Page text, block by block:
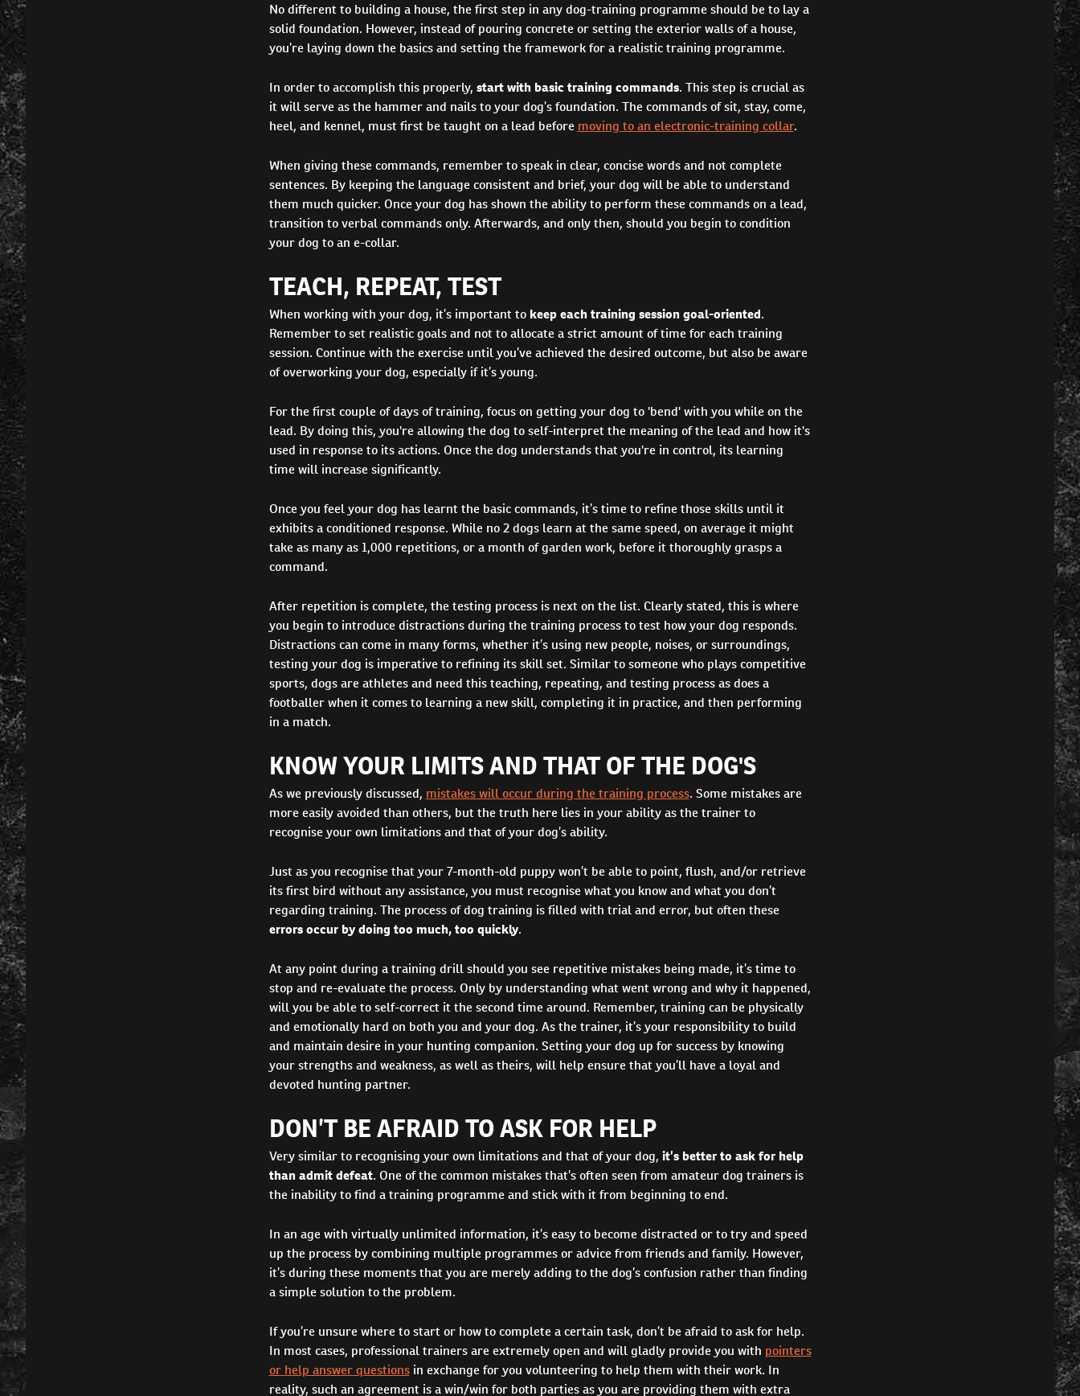
No different to building a house, the first step in any dog-training programme should be to lay a
solid foundation. However, instead of pouring concrete or setting the exterior walls of a house,
you’re laying down the basics and setting the framework for a realistic training programme.
In order to accomplish this properly, start with basic training commands. This step is crucial as
it will serve as the hammer and nails to your dog’s foundation. The commands of sit, stay, come,
heel, and kennel, must first be taught on a lead before moving to an electronic-training collar.
When giving these commands, remember to speak in clear, concise words and not complete
sentences. By keeping the language consistent and brief, your dog will be able to understand
them much quicker. Once your dog has shown the ability to perform these commands on a lead,
transition to verbal commands only. Afterwards, and only then, should you begin to condition
your dog to an e-collar.
TEACH, REPEAT, TEST
When working with your dog, it’s important to keep each training session goal-oriented.
Remember to set realistic goals and not to allocate a strict amount of time for each training
session. Continue with the exercise until you’ve achieved the desired outcome, but also be aware
of overworking your dog, especially if it’s young.
For the first couple of days of training, focus on getting your dog to 'bend' with you while on the
lead. By doing this, you're allowing the dog to self-interpret the meaning of the lead and how it's
used in response to its actions. Once the dog understands that you're in control, its learning
time will increase significantly.
Once you feel your dog has learnt the basic commands, it’s time to refine those skills until it
exhibits a conditioned response. While no 2 dogs learn at the same speed, on average it might
take as many as 1,000 repetitions, or a month of garden work, before it thoroughly grasps a
command.
After repetition is complete, the testing process is next on the list. Clearly stated, this is where
you begin to introduce distractions during the training process to test how your dog responds.
Distractions can come in many forms, whether it’s using new people, noises, or surroundings,
testing your dog is imperative to refining its skill set. Similar to someone who plays competitive
sports, dogs are athletes and need this teaching, repeating, and testing process as does a
footballer when it comes to learning a new skill, completing it in practice, and then performing
in a match.
KNOW YOUR LIMITS AND THAT OF THE DOG'S
As we previously discussed, mistakes will occur during the training process. Some mistakes are
more easily avoided than others, but the truth here lies in your ability as the trainer to
recognise your own limitations and that of your dog’s ability.
Just as you recognise that your 7-month-old puppy won’t be able to point, flush, and/or retrieve
its first bird without any assistance, you must recognise what you know and what you don’t
regarding training. The process of dog training is filled with trial and error, but often these
errors occur by doing too much, too quickly.
At any point during a training drill should you see repetitive mistakes being made, it’s time to
stop and re-evaluate the process. Only by understanding what went wrong and why it happened,
will you be able to self-correct it the second time around. Remember, training can be physically
and emotionally hard on both you and your dog. As the trainer, it’s your responsibility to build
and maintain desire in your hunting companion. Setting your dog up for success by knowing
your strengths and weakness, as well as theirs, will help ensure that you’ll have a loyal and
devoted hunting partner.
DON’T BE AFRAID TO ASK FOR HELP
Very similar to recognising your own limitations and that of your dog, it’s better to ask for help
than admit defeat. One of the common mistakes that’s often seen from amateur dog trainers is
the inability to find a training programme and stick with it from beginning to end.
In an age with virtually unlimited information, it’s easy to become distracted or to try and speed
up the process by combining multiple programmes or advice from friends and family. However,
it’s during these moments that you are merely adding to the dog’s confusion rather than finding
a simple solution to the problem.
If you’re unsure where to start or how to complete a certain task, don’t be afraid to ask for help.
In most cases, professional trainers are extremely open and will gladly provide you with pointers
or help answer questionsin exchange for you volunteering to help them with their work. In
reality, such an agreement is a win/win for both parties as you are providing them with extra